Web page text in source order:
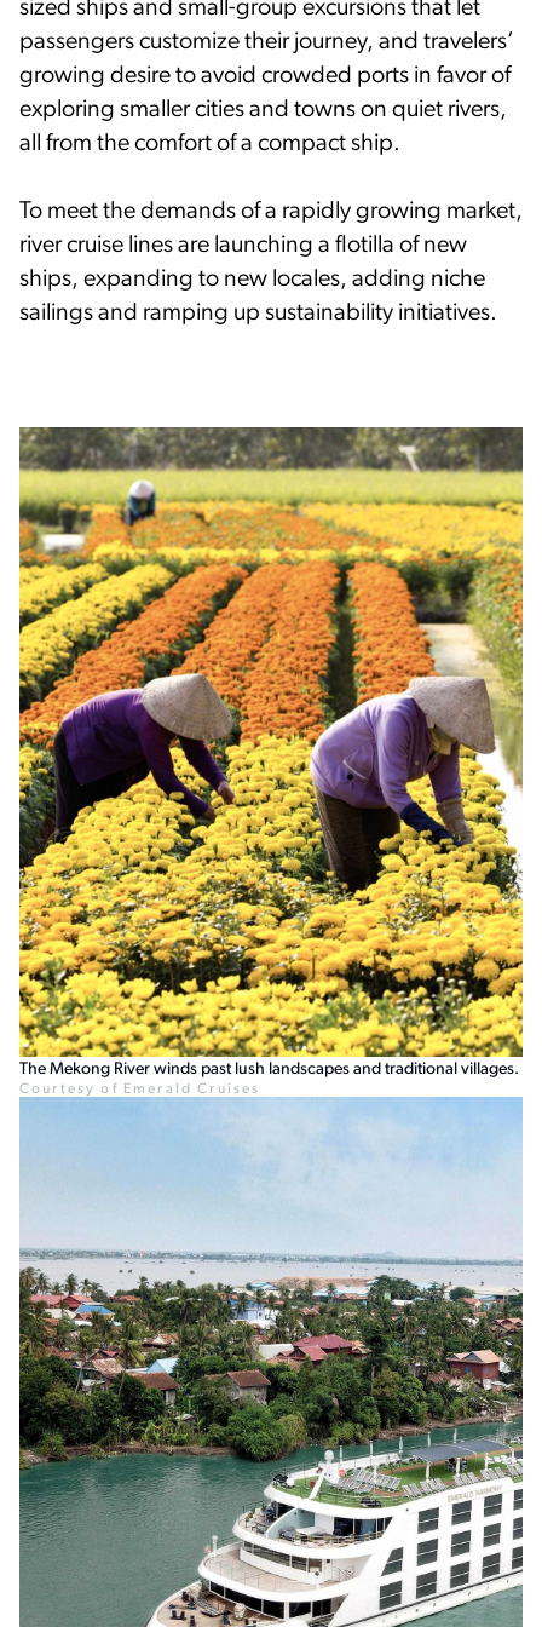
sized ships and small-group excursions that let
passengers customize their journey, and travelers’
growing desire to avoid crowded ports in favor of
exploring smaller cities and towns on quiet rivers,
all from the comfort of a compact ship.
To meet the demands of a rapidly growing market,
river cruise lines are launching a flotilla of new
ships, expanding to new locales, adding niche
sailings and ramping up sustainability initiatives.
The Mekong River winds past lush landscapes and traditional villages.
Courtesy of Emerald Cruises